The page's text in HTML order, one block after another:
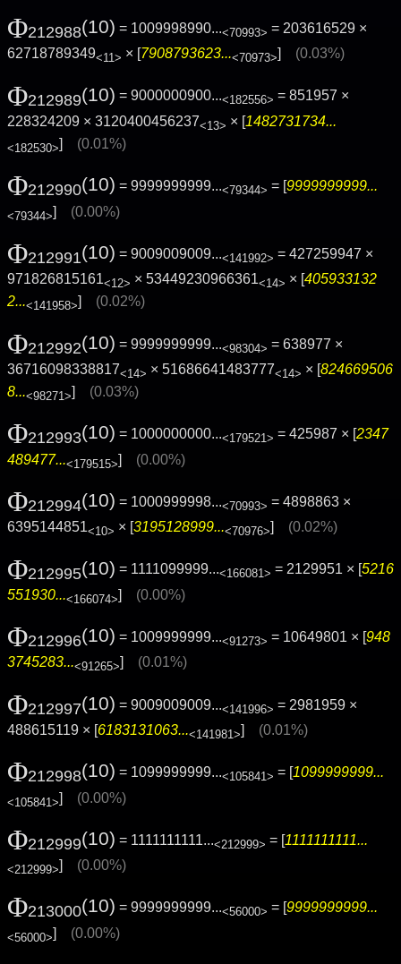
Φ212988(10) = 1009998990...<70993> = 203616529 ×
62718789349<11> × [7908793623...<70973>] (0.03%)
Φ212989(10) = 9000000900...<182556> = 851957 ×
228324209 × 3120400456237<13> × [1482731734...
<182530>] (0.01%)
Φ212990(10) = 9999999999...<79344> = [9999999999...
<79344>] (0.00%)
Φ212991(10) = 9009009009...<141992> = 427259947 ×
971826815161<12> × 53449230966361<14> × [405933132
2...<141958>] (0.02%)
Φ212992(10) = 9999999999...<98304> = 638977 ×
36716098338817<14> × 51686641483777<14> × [824669506
8...<98271>] (0.03%)
Φ212993(10) = 1000000000...<179521> = 425987 × [2347
489477...<179515>] (0.00%)
Φ212994(10) = 1000999998...<70993> = 4898863 ×
6395144851<10> × [3195128999...<70976>] (0.02%)
Φ212995(10) = 1111099999...<166081> = 2129951 × [ 5216
551930...<166074>] (0.00%)
Φ212996(10) = 1009999999...<91273> = 10649801 × [948
3745283...<91265>] (0.01%)
Φ212997(10) = 9009009009...<141996> = 2981959 ×
488615119 × [6183131063...<141981>] (0.01%)
Φ212998(10) = 1099999999...<105841> = [1099999999...
<105841>] (0.00%)
Φ212999(10) = 1111111111...<212999> = [1111111111...
<212999>] (0.00%)
Φ213000(10) = 9999999999...<56000> = [ 9999999999...
<56000>] (0.00%)